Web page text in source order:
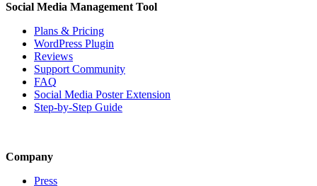
Social Media Management Tool
Plans & Pricing
WordPress Plugin
Reviews
Support Community
FAQ
Social Media Poster Extension
Step-by-Step Guide
Company
Press